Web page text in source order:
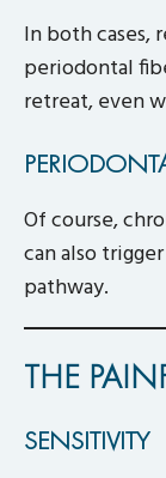
In both cases,
periodontal
retreat, even
Of course,
can also trigger
pathway.
THE
SENSITIVITY